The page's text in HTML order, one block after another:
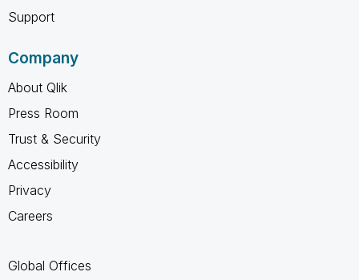
Support
Company
About Qlik
Press Room
Trust & Security
Accessibility
Privacy
Careers
Global Offices